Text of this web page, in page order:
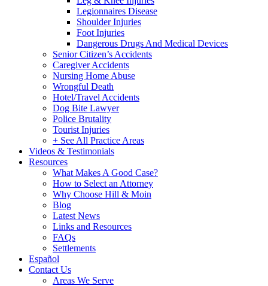
Legionnaires Disease
Shoulder Injuries
Foot Injuries
Dangerous Drugs And Medical Devices
Senior Citizen’s Accidents
Caregiver Accidents
Nursing Home Abuse
Wrongful Death
Hotel/Travel Accidents
Dog Bite Lawyer
Police Brutality
Tourist Injuries
+ See All Practice Areas
Videos & Testimonials
Resources
What Makes A Good Case?
How to Select an Attorney
Why Choose Hill & Moin
Blog
Latest News
Links and Resources
FAQs
Settlements
Español
Contact Us
Areas We Serve